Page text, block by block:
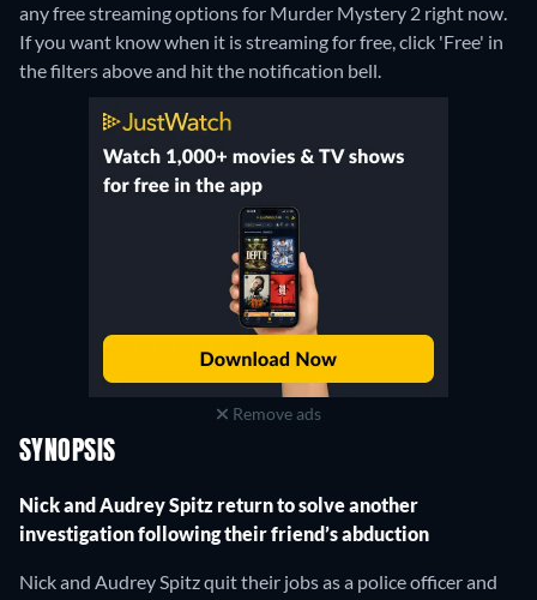
any free streaming options for Murder Mystery 2 right now.
If you want know when it is streaming for free, click 'Free' in
the filters above and hit the notification bell.
Remove ads
SYNOPSIS
Nick and Audrey Spitz return to solve another
investigation following their friend’s abduction
Nick and Audrey Spitz quit their jobs as a police officer and